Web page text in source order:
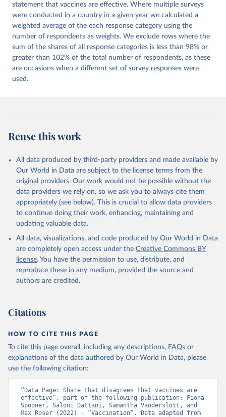
statement that vaccines are effective. Where multiple surveys
were conducted in a country in a given year we calculated a
weighted average of the each response category using the
number of respondents as weights. We exclude rows where the
sum of the shares of all response categories is less than 98% or
greater than 102% of the total number of respondents, as these
are occasions when a different set of survey responses were
used.
Reuse this work
All data produced by third-party providers and made available by
Our World in Data are subject to the license terms from the
original providers. Our work would not be possible without the
data providers we rely on, so we ask you to always cite them
appropriately (see below). This is crucial to allow data providers
to continue doing their work, enhancing, maintaining and
updating valuable data.
All data, visualizations, and code produced by Our World in Data
are completely open access under the Creative Commons BY
license. You have the permission to use, distribute, and
reproduce these in any medium, provided the source and
authors are credited.
Citations
HOW TO CITE THIS PAGE
To cite this page overall, including any descriptions, FAQs or
explanations of the data authored by Our World in Data, please
use the following citation:
“Data Page: Share that disagrees that vaccines are
effective”, part of the following publication: Fiona
Spooner, Saloni Dattani, Samantha Vanderslott, and
Max Roser (2022) - “Vaccination”. Data adapted from